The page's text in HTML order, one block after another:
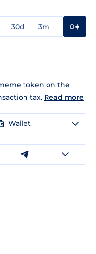
30d 3m
token on the
tax. Read more
Wallet